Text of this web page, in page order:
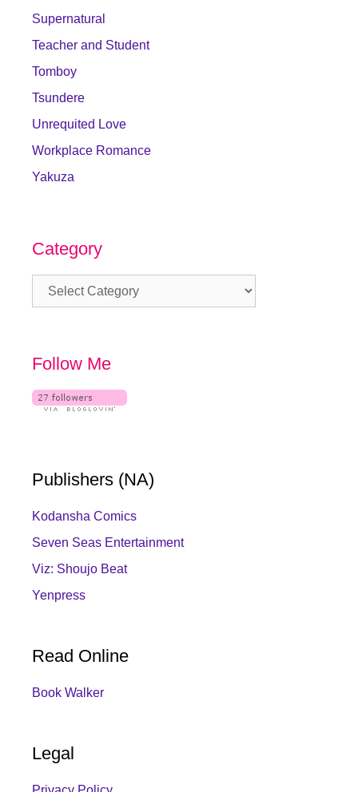
Supernatural
Teacher and Student
Tomboy
Tsundere
Unrequited Love
Workplace Romance
Yakuza
Category
Category
Follow Me
Publishers (NA)
Kodansha Comics
Seven Seas Entertainment
Viz: Shoujo Beat
Yenpress
Read Online
Book Walker
Legal